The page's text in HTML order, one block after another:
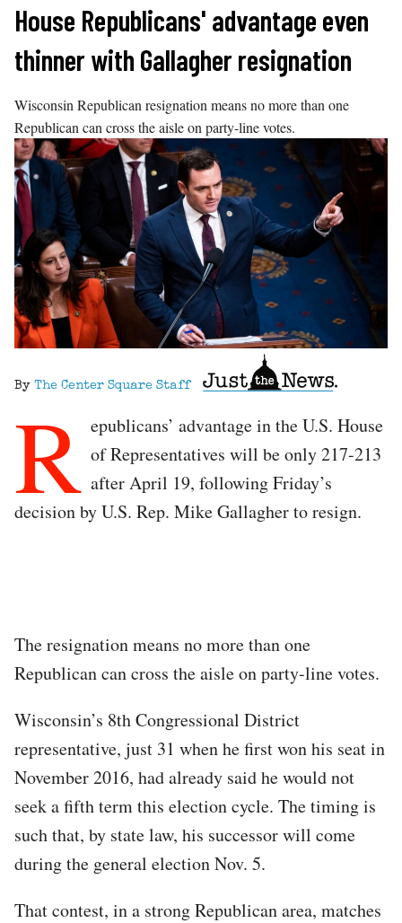
Skip
content
House Republicans' advantage even
thinner with Gallagher resignation
Wisconsin Republican resignation means no more than one
Republican can cross the aisle on party-line votes.
By The Center Square Staff
R epublicans’ advantage in the U.S. House
of Representatives will be only 217-213
after April 19, following Friday’s
decision by U.S. Rep. Mike Gallagher to resign.
The resignation means no more than one
Republican can cross the aisle on party-line votes.
Wisconsin’s 8th Congressional District
representative, just 31 when he first won his seat in
November 2016, had already said he would not
seek a fifth term this election cycle. The timing is
such that, by state law, his successor will come
during the general election Nov. 5.
That contest, in a strong Republican area, matches